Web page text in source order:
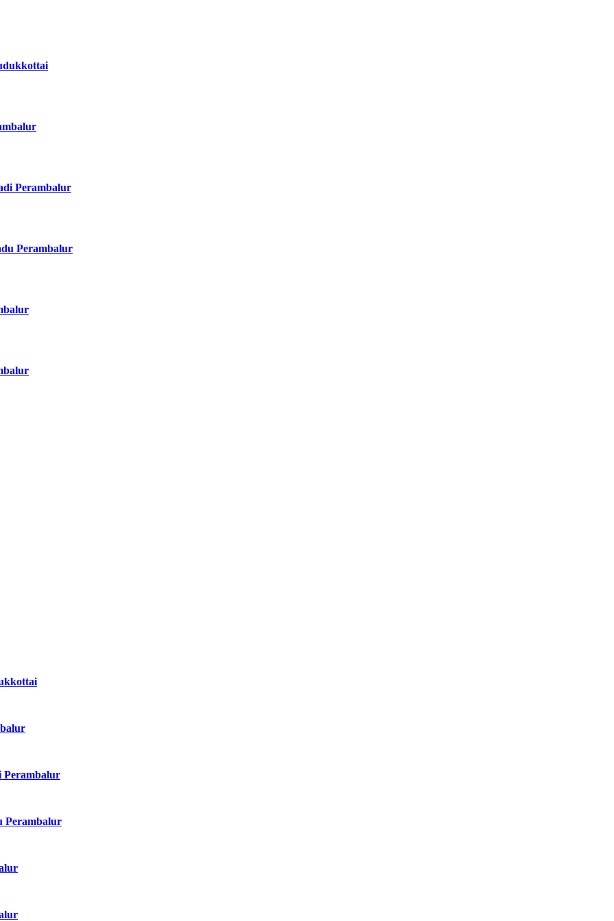
Perambalur
Perambalur